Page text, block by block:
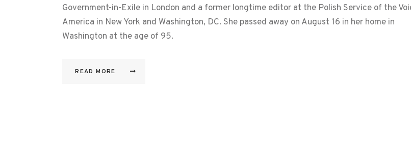
Government-in-Exile in London and a former longtime editor at the Polish Service of the
America in New York and Washington, DC. She passed away on August 16 in her home in
Washington at the age of 95.
READ MORE